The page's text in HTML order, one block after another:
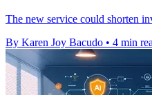
The new service could shorten
By Karen Joy Bacudo • 4 min